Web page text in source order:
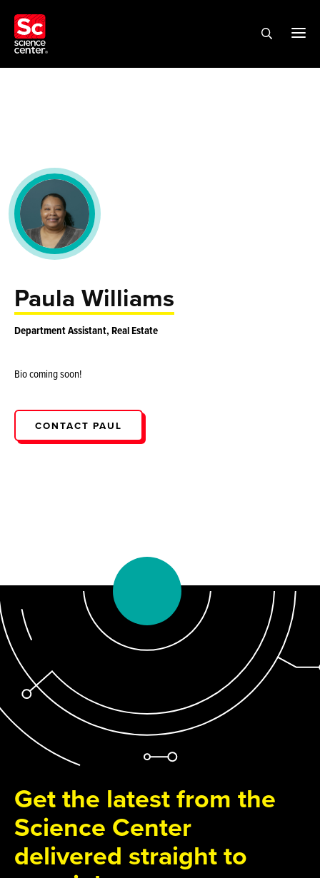
Paula Williams
Department Assistant, Real Estate
Bio coming soon!
CONTACT PAUL
Get the latest from the
Science Center
delivered straight to